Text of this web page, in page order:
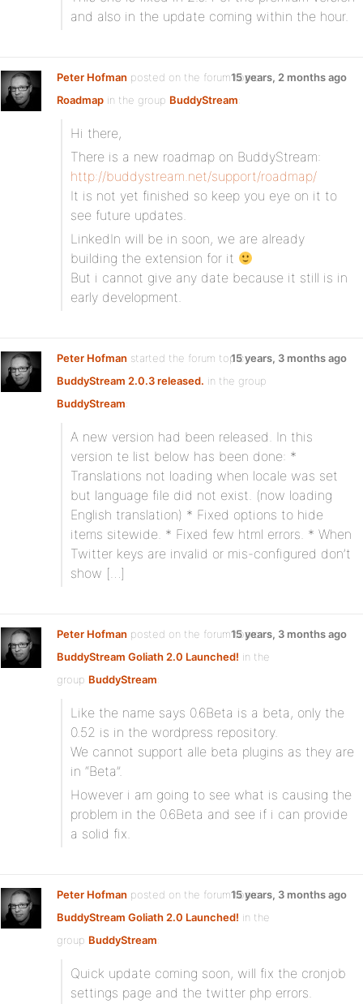
and also in the update coming within the hour.
Peter Hofman posted on the forum topic
Roadmap in the group BuddyStream:
15 years, 2 months ago
Hi there,
There is a new roadmap on BuddyStream:
http://buddystream.net/support/roadmap/
It is not yet finished so keep you eye on it to
see future updates.
LinkedIn will be in soon, we are already
building the extension for it
But i cannot give any date because it still is in
early development.
Peter Hofman started the forum topic
BuddyStream 2.0.3 released. in the group
BuddyStream:
15 years, 3 months ago
A new version had been released. In this
version te list below has been done: *
Translations not loading when locale was set
but language file did not exist. (now loading
English translation) * Fixed options to hide
items sitewide. * Fixed few html errors. * When
Twitter keys are invalid or mis-configured don’t
show […]
Peter Hofman posted on the forum topic
BuddyStream Goliath 2.0 Launched! in the
group BuddyStream:
15 years, 3 months ago
Like the name says 0.6Beta is a beta, only the
0.52 is in the wordpress repository.
We cannot support alle beta plugins as they are
in “Beta”.
However i am going to see what is causing the
problem in the 0.6Beta and see if i can provide
a solid fix.
Peter Hofman posted on the forum topic
BuddyStream Goliath 2.0 Launched! in the
group BuddyStream:
15 years, 3 months ago
Quick update coming soon, will fix the cronjob
settings page and the twitter php errors.